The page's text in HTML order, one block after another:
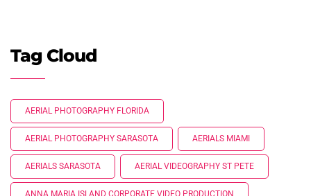
Tag Cloud
AERIAL PHOTOGRAPHY FLORIDA
AERIAL PHOTOGRAPHY SARASOTA AERIALS MIAMI
AERIALS SARASOTA AERIAL VIDEOGRAPHY ST PETE